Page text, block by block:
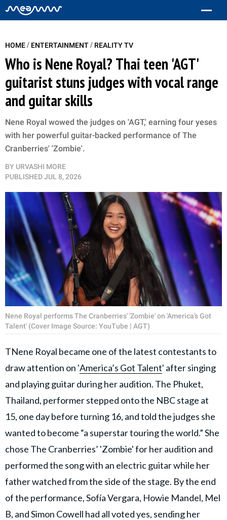
HOME/ ENTERTAINMENT/ REALITY TV
Who is Nene Royal? Thai teen 'AGT'
guitarist stuns judges with vocal range
and guitar skills
Nene Royal wowed the judges on 'AGT,' earning four yeses
with her powerful guitar-backed performance of The
Cranberries' 'Zombie'.
BY URVASHI MORE
PUBLISHEDJUL 8, 2026
Nene Royal performs The Cranberries' 'Zombie' on 'America’s Got
Talent' (Cover Image Source: YouTube | AGT)
TNene Royal became one of the latest contestants to
draw attention on 'America’s Got Talent' after singing
and playing guitar during her audition. The Phuket,
Thailand, performer stepped onto the NBC stage at
15, one day before turning 16, and told the judges she
wanted to become “a superstar touring the world.” She
chose The Cranberries’ 'Zombie' for her audition and
performed the song with an electric guitar while her
father watched from the side of the stage. By the end
of the performance, Sofía Vergara, Howie Mandel, Mel
B, and Simon Cowell had all voted yes, sending her